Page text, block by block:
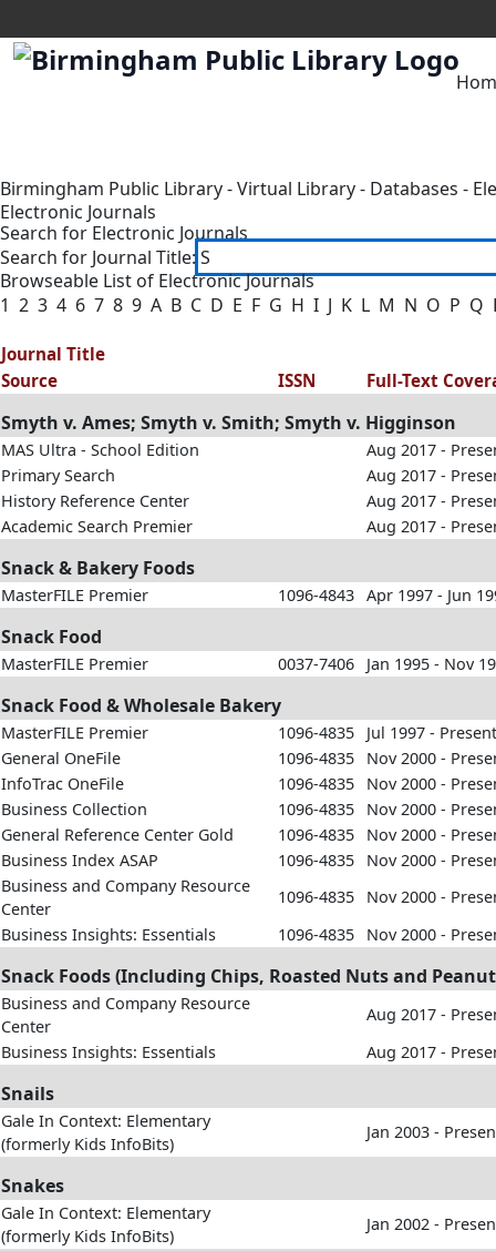
Birmingham Public Library-Virtual Library- Databases -
Electronic Journals
Search for Electronic Journals
Search for Journal Title:
Browseable List of Electronic Journals
1 2 3 4 6 7 8 9 A B C D E F G H I J K L M N O P Q
Journal Title
Source
ISSN Full-Text
Smyth v. Ames; Smyth v. Smith; Smyth v. Higginson
MAS Ultra - School Edition
Aug 2017 -
Primary Search
Aug 2017 -
History Reference Center
Aug 2017 -
Academic Search Premier
Aug 2017 -
Snack & Bakery Foods
MasterFILE Premier 1096-4843 Apr 1997 - Jun
Snack Food
MasterFILE Premier 0037-7406 Jan 1995 - Nov
Snack Food & Wholesale Bakery
MasterFILE Premier 1096-4835
Jul 1997 - Present
General OneFile
1096-4835
Nov 2000 -
InfoTrac OneFile
1096-4835
Nov 2000 -
Business Collection
1096-4835
Nov 2000 -
General Reference Center Gold
1096-4835
Nov 2000 -
Business Index ASAP
1096-4835
Nov 2000 -
Business and Company Resource
Center
1096-4835
Nov 2000 -
Business Insights: Essentials
1096-4835 Nov 2000 -
Snack Foods (Including Chips, Roasted Nuts and
Business and Company Resource
Center
Aug 2017 -
Business Insights: Essentials
Aug 2017 -
Snails
Gale In Context: Elementary
(formerly Kids InfoBits)
Jan 2003 -
Snakes
Gale In Context: Elementary
(formerly Kids InfoBits)
Jan 2002 -